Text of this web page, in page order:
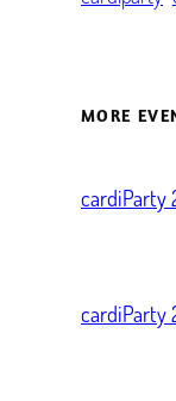
MORE
cardiParty
cardiParty